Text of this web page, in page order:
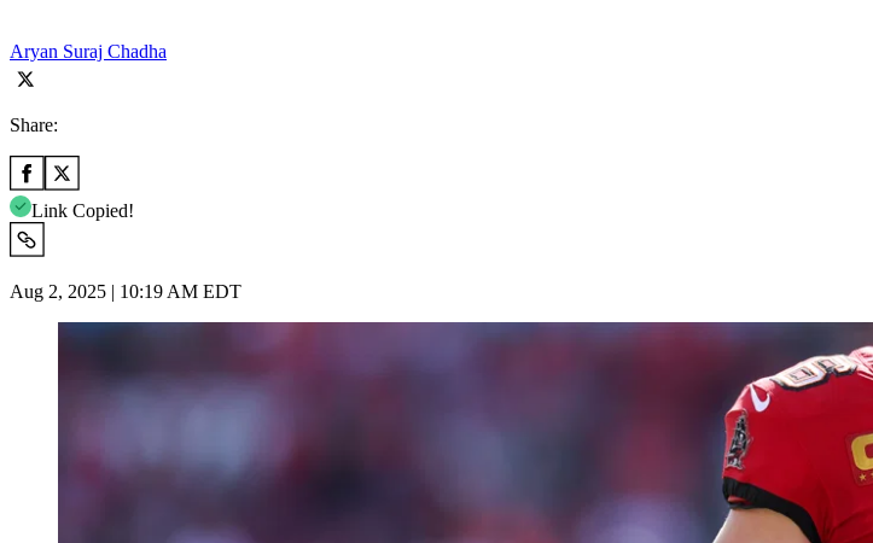
Aryan Suraj Chadha
Share:
Link Copied!
Aug 2, 2025 | 10:19 AM EDT